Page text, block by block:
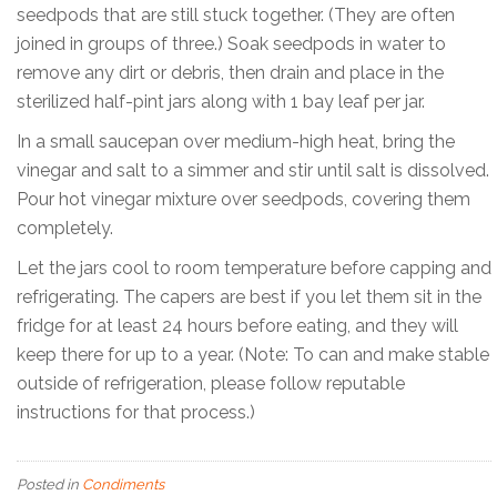
seedpods that are still stuck together. (They are often
joined in groups of three.) Soak seedpods in water to
remove any dirt or debris, then drain and place in the
sterilized half-pint jars along with 1 bay leaf per jar.
In a small saucepan over medium-high heat, bring the
vinegar and salt to a simmer and stir until salt is dissolved.
Pour hot vinegar mixture over seedpods, covering them
completely.
Let the jars cool to room temperature before capping and
refrigerating. The capers are best if you let them sit in the
fridge for at least 24 hours before eating, and they will
keep there for up to a year. (Note: To can and make stable
outside of refrigeration, please follow reputable
instructions for that process.)
Posted in Condiments